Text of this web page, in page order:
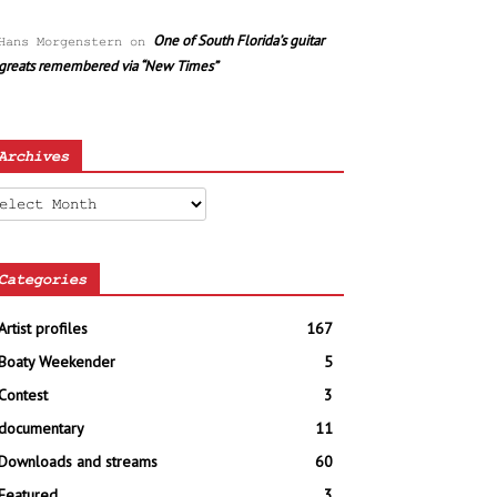
Morgenstern on One of South Florida’s guitar
remembered via “New Times”
profiles
167
Weekender
5
3
11
and streams
60